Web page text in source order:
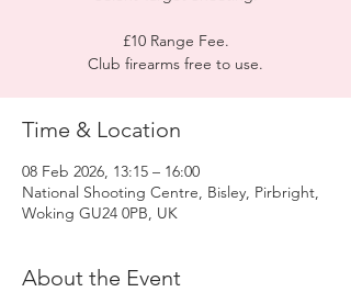
£10 Range Fee.
Club firearms free to use.
Time & Location
08 Feb 2026, 13:15 – 16:00
National Shooting Centre, Bisley, Pirbright,
Woking GU24 0PB, UK
About the Event